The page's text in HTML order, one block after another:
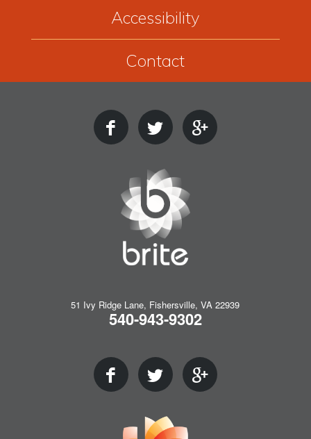
Accessibility
Contact
51 Ivy Ridge Lane, Fishersville, VA 22939
540-943-9302